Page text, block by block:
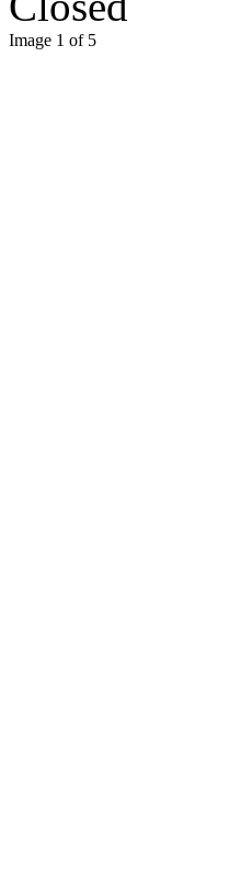
Image 1 of 5